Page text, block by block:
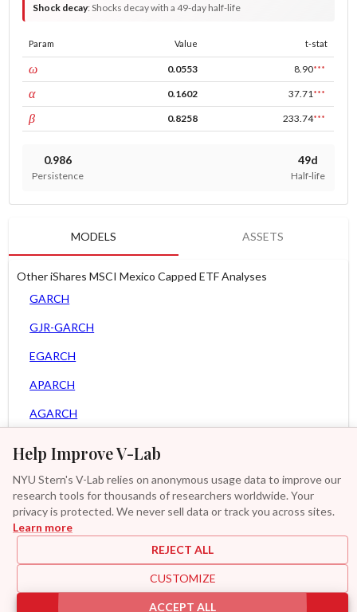
Help Improve V-Lab
NYU Stern's V-Lab relies on anonymous usage data to improve our
research tools for thousands of researchers worldwide. Your
privacy is protected. We never sell data or track you across sites.
Learn more
REJECT ALL
CUSTOMIZE
ACCEPT ALL
Shock decay:Shocks decay with a 49-day half-life
Param Value t-stat
ωconst 0.0553 8.90***
αARCH 0.1602 37.71 ***
βGARCH 0.8258 233.74***
0.986
Persistence
49d
Half-life
MODELS ASSETS
Other iShares MSCI Mexico Capped ETF Analyses
GARCH
GJR-GARCH
EGARCH
APARCH
AGARCH
Asy. MEM
GAS-GARCH Student T
Additional